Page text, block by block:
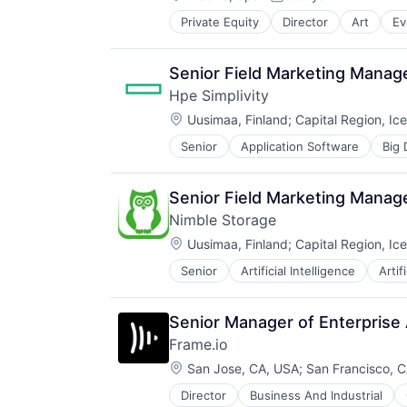
Streaming
Technology
Video Streaming
Platform
Professional Services
SaaS
Small Business
Software
Software - Application
Software Development
Storage
Technology
Ride Sharing
Science and Engineering
Software
Technology
Technology, Information and
Transportation
Travel
Travel & Tourism
TravelTech
Private Equity Director Art
Software
Ticketing
Senior Field Marketing
Hpe Simplivity
Location:
Uusimaa, Finland; Capital Region,
Senior Application Software Big
Data Storage
Enterprise Software
Hardware
Information Security
Network / Hosting / Infrastructure
Network Management Software
Security
Storage
Systems and Information
Technology And Computing
Senior Field Marketing
Nimble Storage
Location:
Uusimaa, Finland; Capital Region,
Senior Artificial Intelligence
Consumer Electronics
Data & Analytics
Data Center
Data Storage
Desktop Virtualization
Electronics
Enterprise Software
Senior Manager of
Frame.io
Location:
San Jose, CA, USA; San Francisco,
Director Business And Industrial
iOS